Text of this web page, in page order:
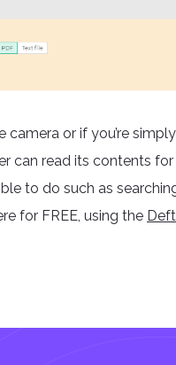
camera or if you’re
can read its contents for
to do such as
for FREE, using the